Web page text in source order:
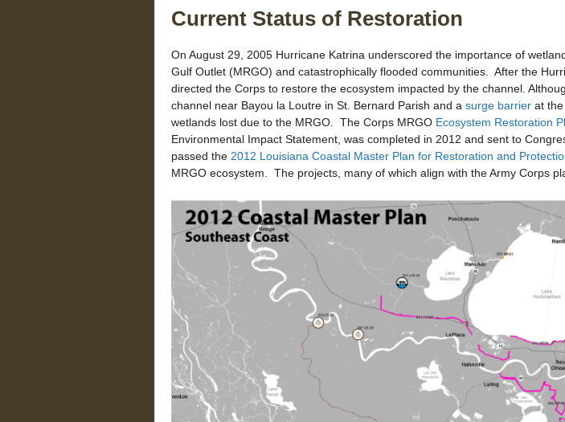
Current Status of Restoration
On August 29, 2005 Hurricane Katrina underscored the importance of
Gulf Outlet (MRGO) and catastrophically flooded communities. After the
directed the Corps to restore the ecosystem impacted by the channel.
channel near Bayou la Loutre in St. Bernard Parish and a surge barrier at
wetlands lost due to the MRGO. The Corps MRGO Ecosystem Restoration
Environmental Impact Statement, was completed in 2012 and sent to
passed the 2012 Louisiana Coastal Master Plan for Restoration and
MRGO ecosystem. The projects, many of which align with the Army Corps